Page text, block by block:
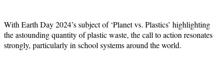
With Earth Day 2024’s subject of ‘Planet vs. Plastics’ highlighting
the astounding quantity of plastic waste, the call to action resonates
strongly, particularly in school systems around the world.